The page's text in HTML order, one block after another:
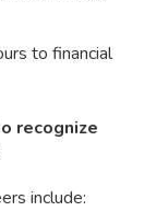
to financial
recognize
include: